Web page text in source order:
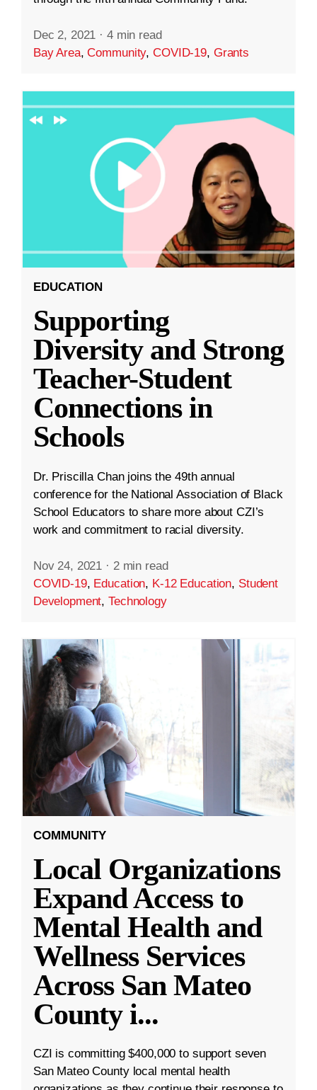
Dec 2, 2021 · 4 min read
Bay Area,Community,COVID-19, Grants
EDUCATION
Supporting
Diversity and Strong
Teacher-Student
Connections in
Schools
Dr. Priscilla Chan joins the 49th annual
conference for the National Association of Black
School Educators to share more about CZI’s
work and commitment to racial diversity.
Nov 24, 2021 · 2 min read
COVID-19, Education, K-12 Education, Student
Development,Technology
COMMUNITY
Local Organizations
Expand Access to
Mental Health and
Wellness Services
Across San Mateo
County i...
CZI is committing $400,000 to support seven
San Mateo County local mental health